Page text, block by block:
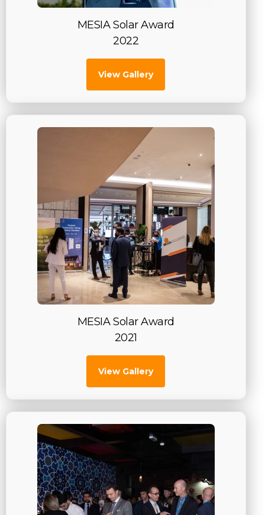
MESIA Solar Award
2022
View Gallery
MESIA Solar Award
2021
View Gallery